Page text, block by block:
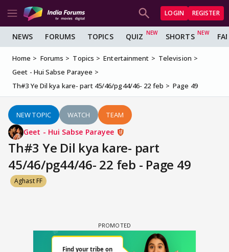
LOGIN REGISTER
NEWS FORUMS TOPICS QUIZ SHORTS
Home Forums Topics Entertainment
Television
Geet - Hui Sabse Parayee
Th#3 Ye Dil kya kare- part 45/46/pg44/46- 22 feb
Page 49
NEW TOPIC WATCH TEAM
Geet - Hui Sabse Parayee
Th#3 Ye Dil kya kare- part
45/46/pg44/46- 22 feb - Page 49
Aghast FF